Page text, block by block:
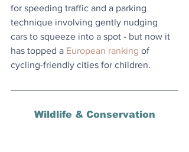
for speeding traffic and a parking
technique involving gently nudging
cars to squeeze into a spot - but now it
has topped a European ranking of
cycling-friendly cities for children.
Wildlife & Conservation